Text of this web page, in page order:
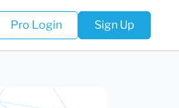
Pro Login Sign Up